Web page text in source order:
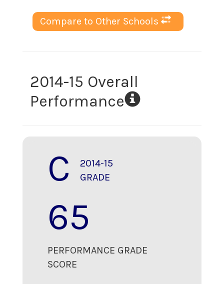
Compare to Other Schools
2014-15 Overall
Performance
C
2014-15
GRADE
65
PERFORMANCE GRADE
SCORE